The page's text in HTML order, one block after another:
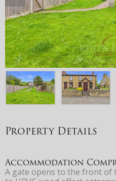
Property Details
Accommodation
A gate opens to the front of